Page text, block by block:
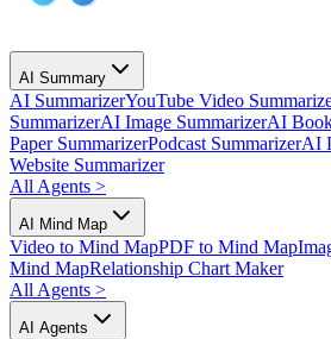
AI Summary
AI SummarizerYouTube Video
SummarizerAI Image SummarizerAI
Paper SummarizerPodcast SummarizerAI
Website Summarizer
All Agents >
AI Mind Map
Video to Mind MapPDF to Mind Map
Mind MapRelationship Chart Maker
All Agents >
AI Agents